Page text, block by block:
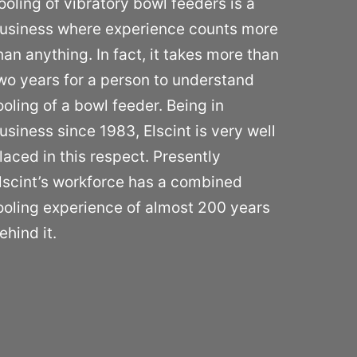
where experience counts more
anything. In fact, it takes more than
years for a person to understand
of a bowl feeder. Being in
since 1983, Elscint is very well
in this respect. Presently
workforce has a combined
experience of almost 200 years
it.